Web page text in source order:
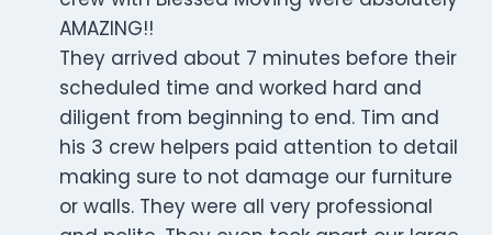
AMAZING!!
They arrived about 7 minutes before their
scheduled time and worked hard and
diligent from beginning to end. Tim and
his 3 crew helpers paid attention to detail
making sure to not damage our furniture
or walls. They were all very professional